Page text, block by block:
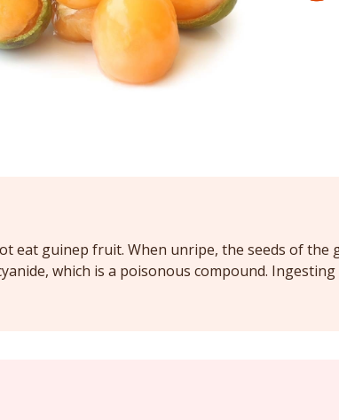
eat guinep fruit. When unripe, the seeds of
which is a poisonous compound.